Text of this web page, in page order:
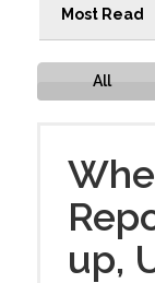
Most Read
All
up,